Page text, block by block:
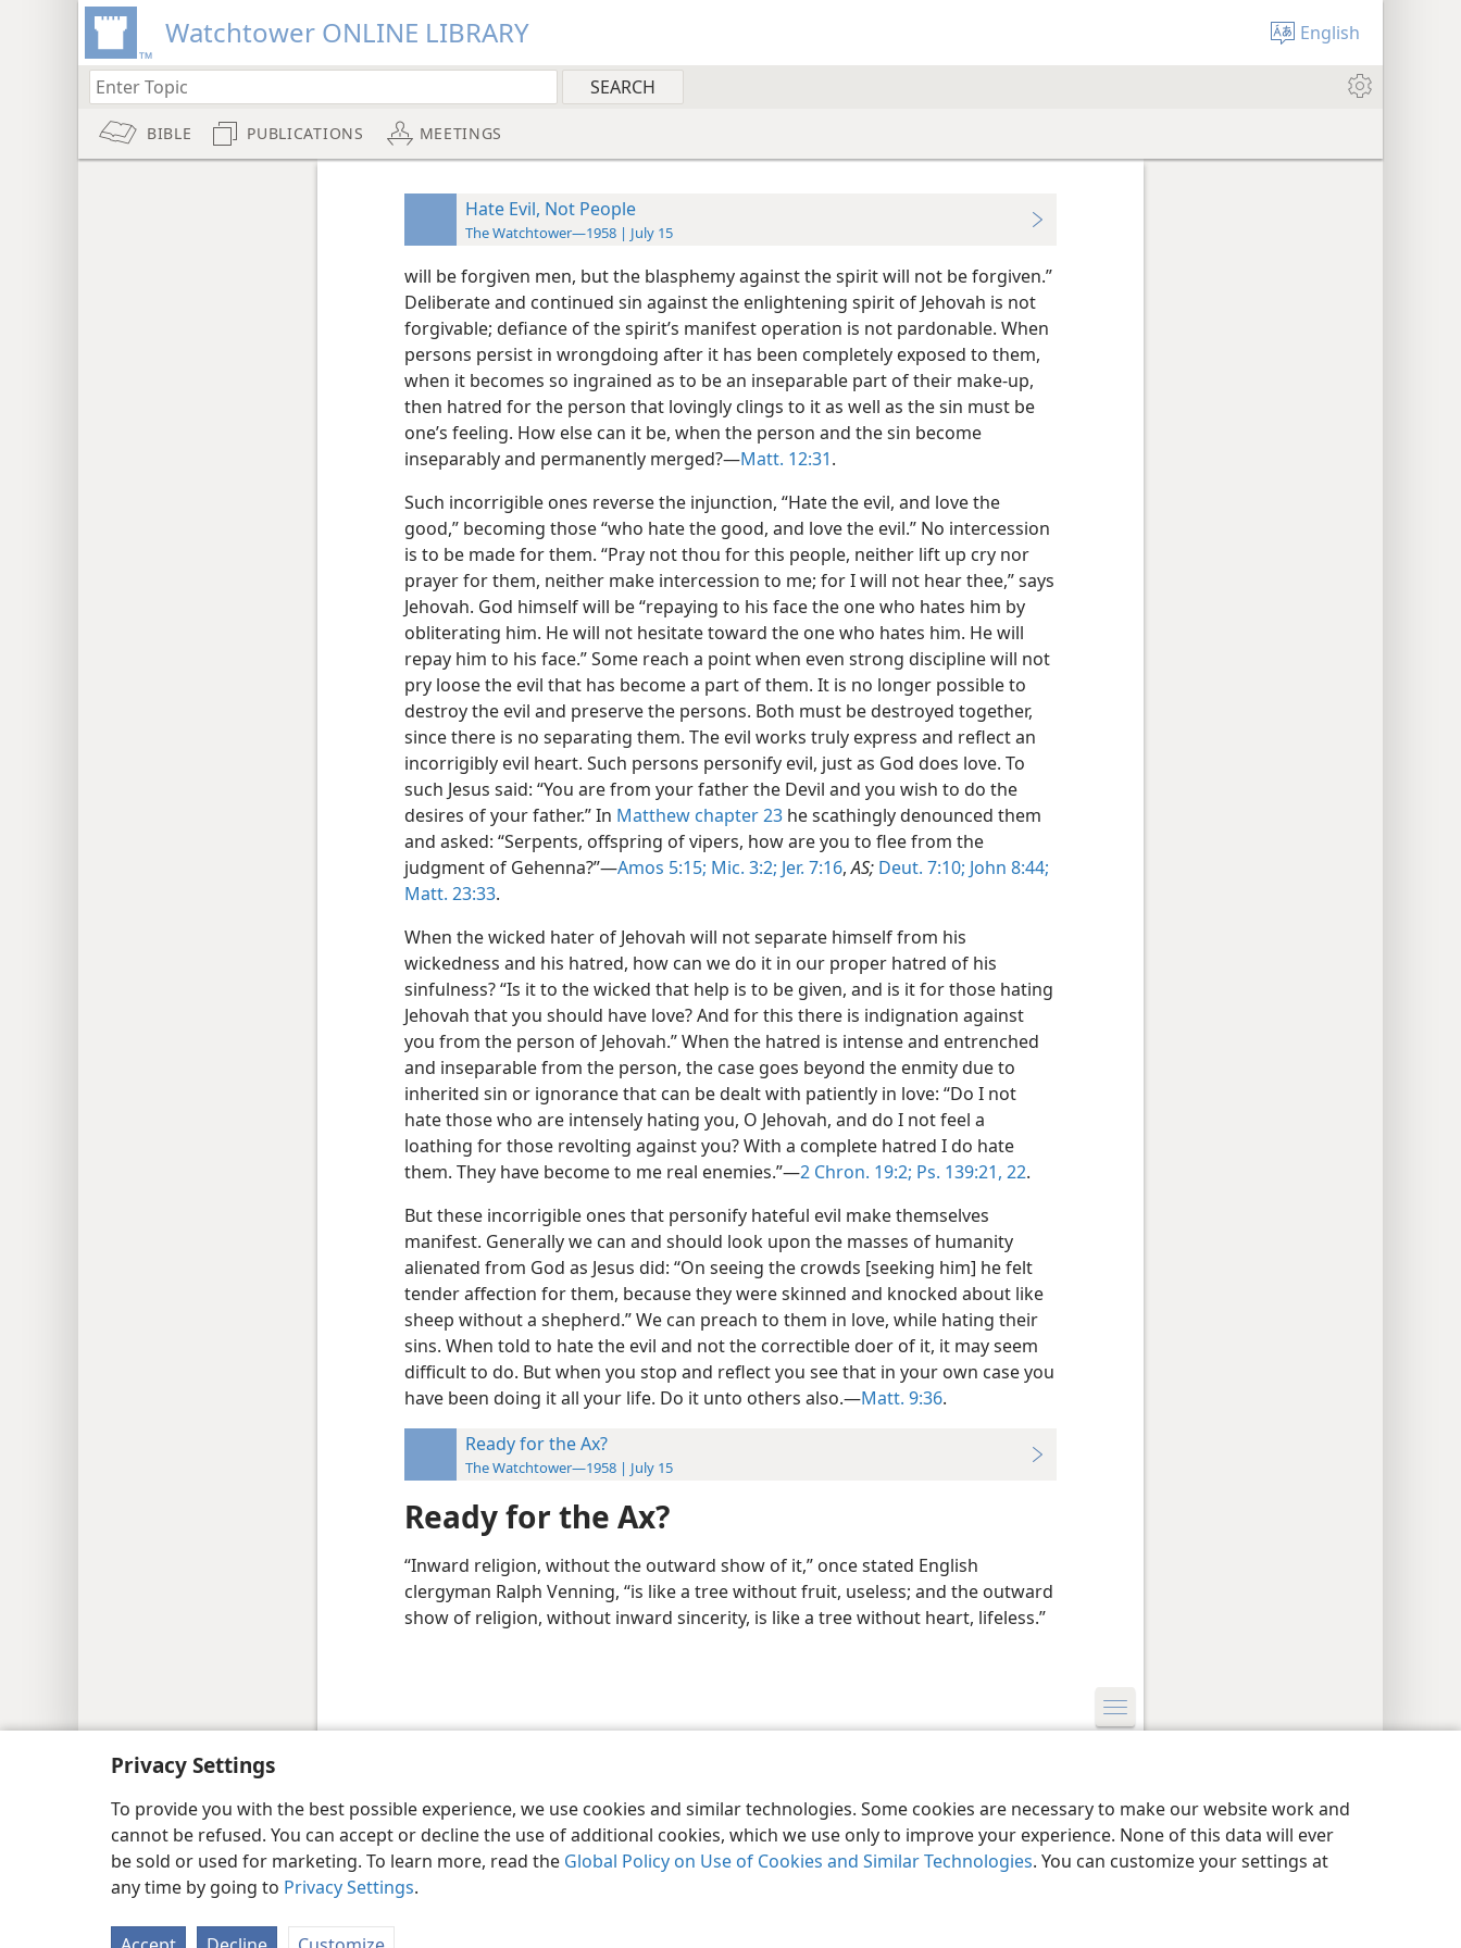
Privacy Settings
To provide you with the best possible experience, we use cookies and similar technologies. Some cookies are necessary to make our website work and
cannot be refused. You can accept or decline the use of additional cookies, which we use only to improve your experience. None of this data will ever
be sold or used for marketing. To learn more, read the Global Policy on Use of Cookies and Similar Technologies. You can customize your settings at
any time by going to Privacy Settings.
Watchtower ONLINE LIBRARY English
BIBLE PUBLICATIONS MEETINGS
Hate Evil, Not People
The Watchtower—1958 | July 15
will be forgiven men, but the blasphemy against the spirit will not be forgiven.”
Deliberate and continued sin against the enlightening spirit of Jehovah is not
forgivable; defiance of the spirit’s manifest operation is not pardonable. When
persons persist in wrongdoing after it has been completely exposed to them,
when it becomes so ingrained as to be an inseparable part of their make-up,
then hatred for the person that lovingly clings to it as well as the sin must be
one’s feeling. How else can it be, when the person and the sin become
inseparably and permanently merged?—Matt. 12:31.
Such incorrigible ones reverse the injunction, “Hate the evil, and love the
good,” becoming those “who hate the good, and love the evil.” No intercession
is to be made for them. “Pray not thou for this people, neither lift up cry nor
prayer for them, neither make intercession to me; for I will not hear thee,” says
Jehovah. God himself will be “repaying to his face the one who hates him by
obliterating him. He will not hesitate toward the one who hates him. He will
repay him to his face.” Some reach a point when even strong discipline will not
pry loose the evil that has become a part of them. It is no longer possible to
destroy the evil and preserve the persons. Both must be destroyed together,
since there is no separating them. The evil works truly express and reflect an
incorrigibly evil heart. Such persons personify evil, just as God does love. To
such Jesus said: “You are from your father the Devil and you wish to do the
desires of your father.” In Matthew chapter 23 he scathingly denounced them
and asked: “Serpents, offspring of vipers, how are you to flee from the
judgment of Gehenna?”—Amos 5:15; Mic. 3:2; Jer. 7:16,AS; Deut. 7:10; John 8:44;
Matt. 23:33.
When the wicked hater of Jehovah will not separate himself from his
wickedness and his hatred, how can we do it in our proper hatred of his
sinfulness? “Is it to the wicked that help is to be given, and is it for those hating
Jehovah that you should have love? And for this there is indignation against
you from the person of Jehovah.” When the hatred is intense and entrenched
and inseparable from the person, the case goes beyond the enmity due to
inherited sin or ignorance that can be dealt with patiently in love: “Do I not
hate those who are intensely hating you, O Jehovah, and do I not feel a
loathing for those revolting against you? With a complete hatred I do hate
them. They have become to me real enemies.”—2 Chron. 19:2; Ps. 139:21, 22.
But these incorrigible ones that personify hateful evil make themselves
manifest. Generally we can and should look upon the masses of humanity
alienated from God as Jesus did: “On seeing the crowds [seeking him] he felt
tender affection for them, because they were skinned and knocked about like
sheep without a shepherd.” We can preach to them in love, while hating their
sins. When told to hate the evil and not the correctible doer of it, it may seem
difficult to do. But when you stop and reflect you see that in your own case you
have been doing it all your life. Do it unto others also.—Matt. 9:36.
Ready for the Ax?
The Watchtower—1958 | July 15
Ready for the Ax?
“Inward religion, without the outward show of it,” once stated English
clergyman Ralph Venning, “is like a tree without fruit, useless; and the outward
show of religion, without inward sincerity, is like a tree without heart, lifeless.”